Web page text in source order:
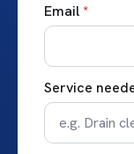
Email*
Service